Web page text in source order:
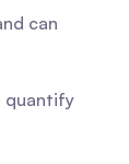
can
quantify